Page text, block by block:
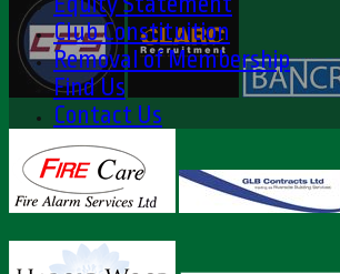
Club Constituition
Removal of Membership
Find Us
Contact Us